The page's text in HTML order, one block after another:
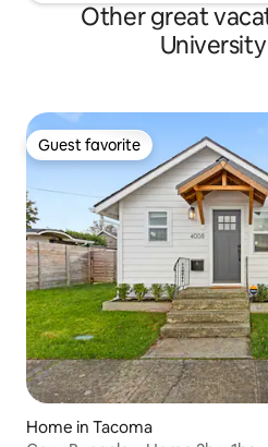
Other great
Guest favorite
Guest favorite
Home in Tacoma